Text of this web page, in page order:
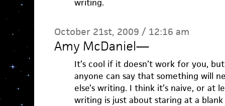
writing.
October 21st, 2009 / 12:16 am
Amy McDaniel—
It’s cool if it doesn’t work for you,
anyone can say that something will
else’s writing. I think it’s naive, or at
writing is just about staring at a